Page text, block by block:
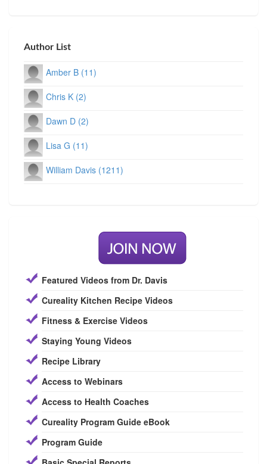
Author List
Amber B (11)
Chris K (2)
Dawn D (2)
Lisa G (11)
William Davis (1211)
Featured Videos from Dr. Davis
Cureality Kitchen Recipe Videos
Fitness & Exercise Videos
Staying Young Videos
Recipe Library
Access to Webinars
Access to Health Coaches
Cureality Program Guide eBook
Program Guide